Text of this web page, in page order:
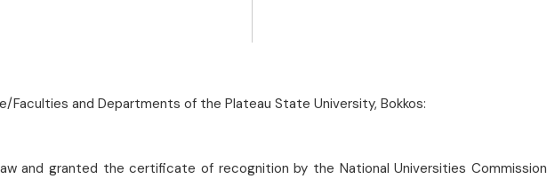
and Departments of the Plateau State University, Bokkos:
and granted the certificate of recognition by the National Universities Commission